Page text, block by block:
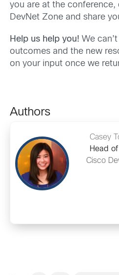
you are at the conference,
DevNet Zone and share
Help us help you! We
outcomes and the new
on your input once we
Authors
Casey
Head
Cisco